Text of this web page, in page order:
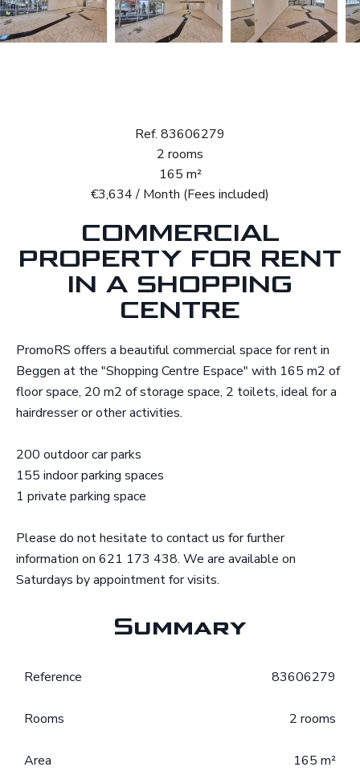
Ref. 83606279
2 rooms
165 m²
€3,634 / Month (Fees included)
COMMERCIAL
PROPERTY FOR RENT
IN A SHOPPING
CENTRE
PromoRS offers a beautiful commercial space for rent in
Beggen at the "Shopping Centre Espace" with 165 m2 of
floor space, 20 m2 of storage space, 2 toilets, ideal for a
hairdresser or other activities.
200 outdoor car parks
155 indoor parking spaces
1 private parking space
Please do not hesitate to contact us for further
information on 621 173 438. We are available on
Saturdays by appointment for visits.
Summary
Reference 83606279
Rooms 2 rooms
Area 165 m²